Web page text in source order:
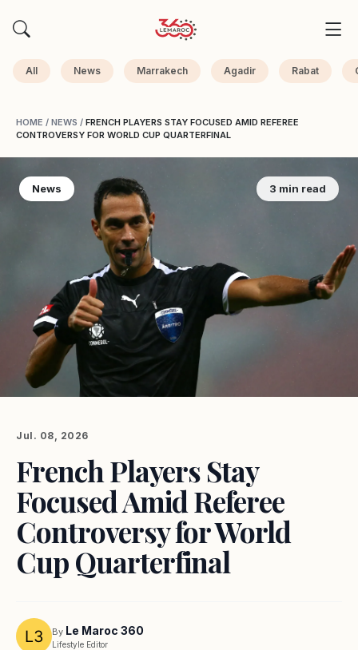
All News Marrakech Agadir Rabat
HOME / NEWS / FRENCH PLAYERS STAY FOCUSED AMID REFEREE
CONTROVERSY FOR WORLD CUP QUARTERFINAL
News 3 min read
Jul. 08, 2026
French Players Stay
Focused Amid Referee
Controversy for World
Cup Quarterfinal
By Le Maroc 360
Lifestyle Editor